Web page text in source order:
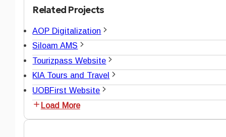
Related Projects
AOP Digitalization
Siloam AMS
Tourizpass Website
KIA Tours and Travel
UOBFirst Website
Load More